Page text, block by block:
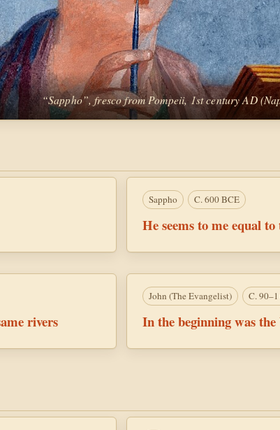
“Sappho”, fresco from Pompeii, 1st century AD
Sappho C. 600 BCE
He seems to me equal to
rivers
John (the Evangelist) C.
In the beginning was